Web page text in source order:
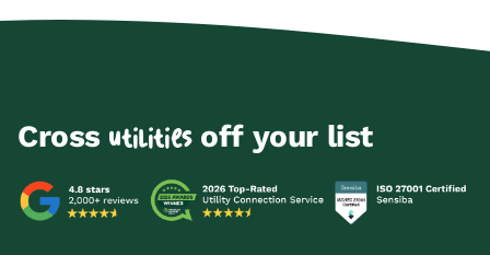
Cross utilitiesoff your list